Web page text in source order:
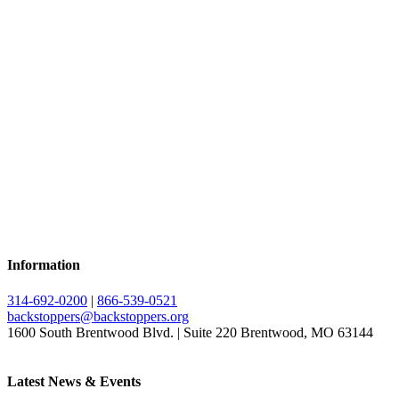
Information
314-692-0200 | 866-539-0521
backstoppers@backstoppers.org
1600 South Brentwood Blvd. | Suite 220 Brentwood, MO 63144
Latest News & Events